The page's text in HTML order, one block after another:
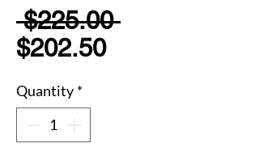
$225.00 Regular
$202.50Sale
Quantity *